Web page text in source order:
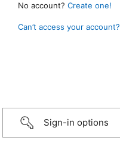
No account? Create one!
Can’t access your account?
Sign-in options